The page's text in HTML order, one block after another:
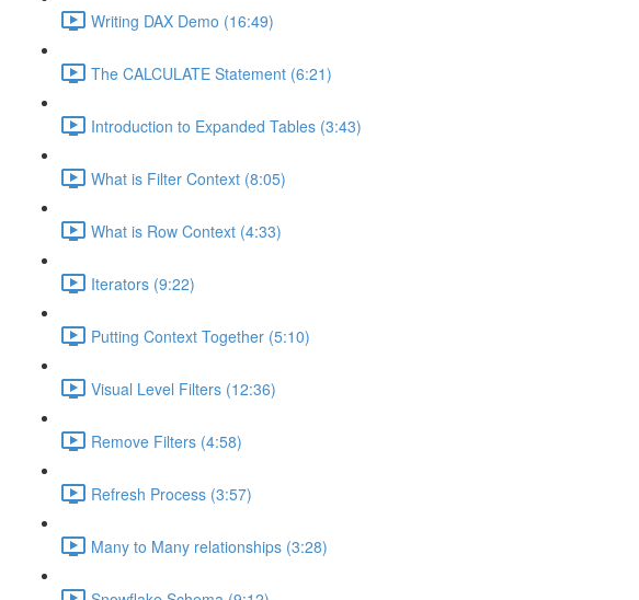
Writing DAX Demo (16:49)
The CALCULATE Statement (6:21)
Introduction to Expanded Tables (3:43)
What is Filter Context (8:05)
What is Row Context (4:33)
Iterators (9:22)
Putting Context Together (5:10)
Visual Level Filters (12:36)
Remove Filters (4:58)
Refresh Process (3:57)
Many to Many relationships (3:28)